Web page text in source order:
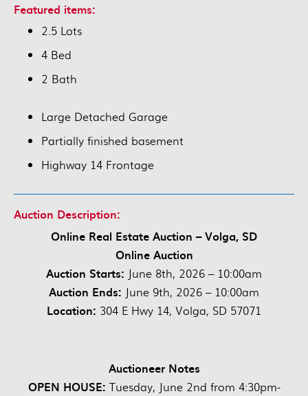
Featured items:
2.5 Lots
4 Bed
2 Bath
Large Detached Garage
Partially finished basement
Highway 14 Frontage
Auction Description:
Online Real Estate Auction – Volga, SD
Online Auction
Auction Starts: June 8th, 2026 – 10:00am
Auction Ends: June 9th, 2026 – 10:00am
Location: 304 E Hwy 14, Volga, SD 57071
Auctioneer Notes
OPEN HOUSE: Tuesday, June 2nd from 4:30pm-